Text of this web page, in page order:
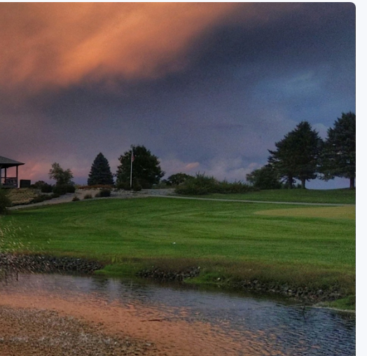
Golf Course Map
Casino Golf Guide
Golf Travel Ideas